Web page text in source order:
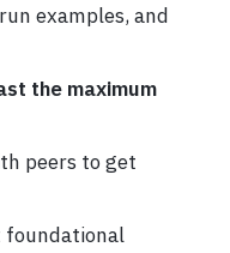
examples, and
the maximum
peers to get
foundational